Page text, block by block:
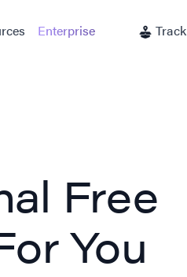
Enterprise Track
Free
You